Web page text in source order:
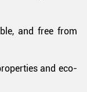
and free from
and eco-